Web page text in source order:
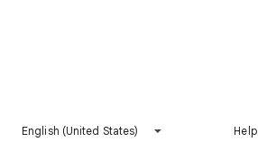
English (United States) Help